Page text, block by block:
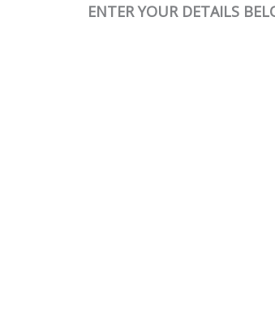
ENTER YOUR DETAILS